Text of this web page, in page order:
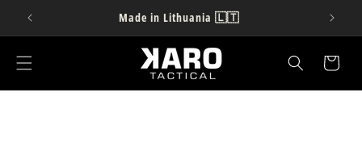
Skip to
content
Made in Lithuania 🇱🇹
Cart